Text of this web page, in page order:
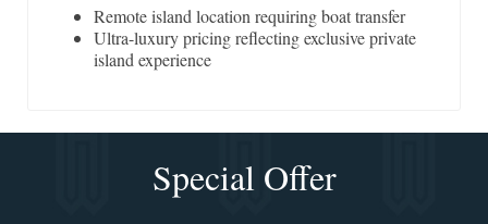
Remote island location requiring boat transfer
Ultra-luxury pricing reflecting exclusive private
island experience
Special Offer